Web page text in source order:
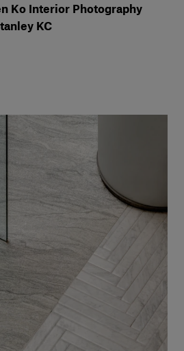
Ko Interior Photography
KC